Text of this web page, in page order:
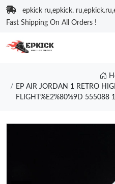
epkick ru,epkick.
Fast Shipping On All Orders !
EP AIR JORDAN 1 RETRO
FLIGHT%E2%80%9D 555088